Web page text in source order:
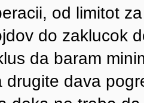
od limitot
do zaklucok
da baram
drugite dava